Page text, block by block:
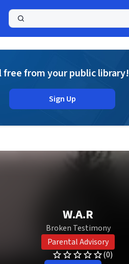
free from your public library!
Sign Up
W.A.R
Broken Testimony
Parental Advisory
(0)